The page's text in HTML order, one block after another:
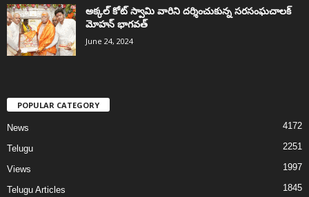
అక్కల్‌ కోట్‌ స్వామి వారిని దర్శించుకున్న సరసంఘచాలక్
మోహన్ భాగవత్
June 24, 2024
POPULAR CATEGORY
News 4172
Telugu 2251
Views 1997
Telugu Articles 1845